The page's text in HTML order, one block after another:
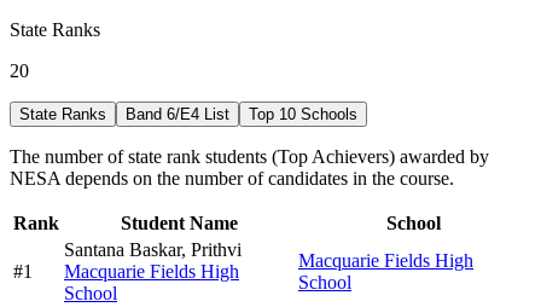
State Ranks
20
State Ranks Band 6/E4 List Top 10 Schools
The number of state rank students (Top Achievers) awarded by
NESA depends on the number of candidates in the course.
Rank Student Name School
#1
Santana Baskar, Prithvi
Macquarie Fields High
School
Macquarie Fields High
School